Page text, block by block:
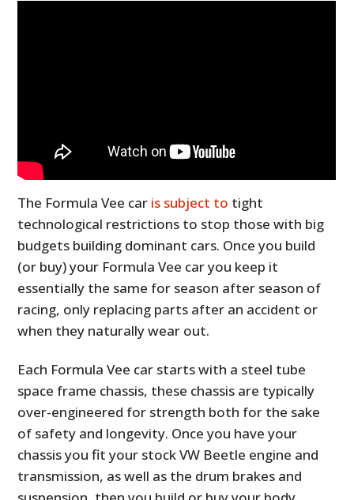
The Formula Vee car is subject to tight
technological restrictions to stop those with big
budgets building dominant cars. Once you build
(or buy) your Formula Vee car you keep it
essentially the same for season after season of
racing, only replacing parts after an accident or
when they naturally wear out.
Each Formula Vee car starts with a steel tube
space frame chassis, these chassis are typically
over-engineered for strength both for the sake
of safety and longevity. Once you have your
chassis you fit your stock VW Beetle engine and
transmission, as well as the drum brakes and